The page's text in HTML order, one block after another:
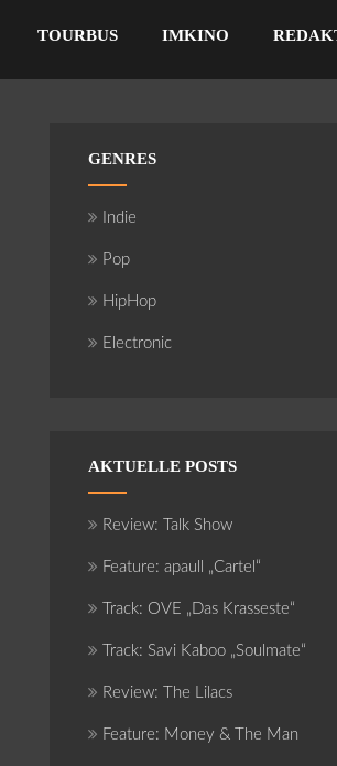
TOURBUS IMKINO
GENRES
Indie
Pop
HipHop
Electronic
AKTUELLE POSTS
Review: Talk Show
Feature: apaull „Cartel“
Track: OVE „Das Krasseste“
Track: Savi Kaboo „Soulmate“
Review: The Lilacs
Feature: Money & The Man